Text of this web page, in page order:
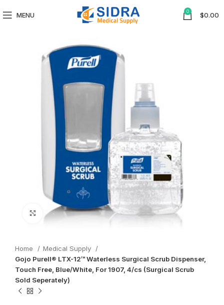
MENU 0 $0.00
Click to enlarge
Home
Medical Supply
Gojo Purell® LTX-12™ Waterless Surgical Scrub Dispenser,
Touch Free, Blue/White, For 1907, 4/cs (Surgical Scrub
Sold Seperately)